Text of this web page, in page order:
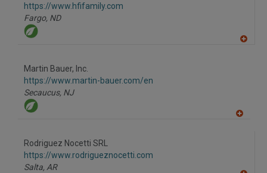
https://www.hfifamily.com
Fargo, ND
Martin Bauer, Inc.
https://www.martin-bauer.com/en
Secaucus, NJ
Rodriguez Nocetti SRL
https://www.rodrigueznocetti.com
Salta, AR